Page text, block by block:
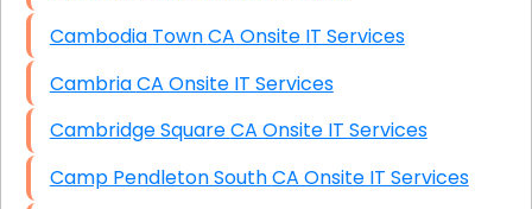
Cambodia Town CA Onsite IT Services
Cambria CA Onsite IT Services
Cambridge Square CA Onsite IT Services
Camp Pendleton South CA Onsite IT Services